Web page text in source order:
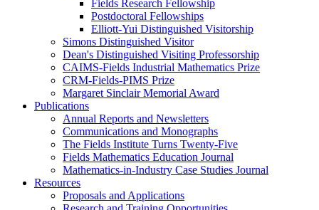
Fields Research Fellowship
Postdoctoral Fellowships
Elliott-Yui Distinguished Visitorship
Simons Distinguished Visitor
Dean's Distinguished Visiting Professorship
CAIMS-Fields Industrial Mathematics Prize
CRM-Fields-PIMS Prize
Margaret Sinclair Memorial Award
Publications
Annual Reports and Newsletters
Communications and Monographs
The Fields Institute Turns Twenty-Five
Fields Mathematics Education Journal
Mathematics-in-Industry Case Studies Journal
Resources
Proposals and Applications